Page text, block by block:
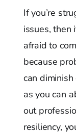
If you’re
issues, then
afraid to
because
can diminish
as you can
out
resiliency,